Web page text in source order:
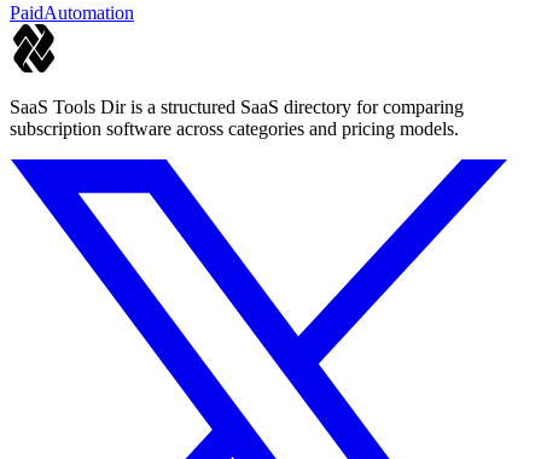
PaidAutomation
SaaS Tools Dir is a structured SaaS directory for comparing
subscription software across categories and pricing models.